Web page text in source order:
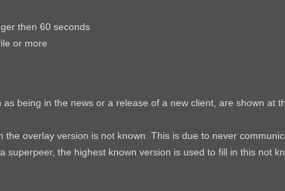
then 60 seconds
or more
being in the news or a release of a new client, are shown at
the overlay version is not known. This is due to never
superpeer, the highest known version is used to fill in this not